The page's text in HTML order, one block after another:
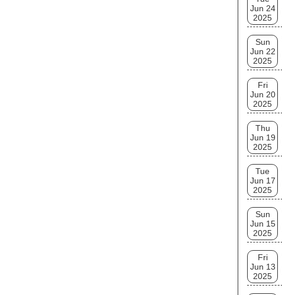
Jun 24
2025
Sun
Jun 22
2025
Fri
Jun 20
2025
Thu
Jun 19
2025
Tue
Jun 17
2025
Sun
Jun 15
2025
Fri
Jun 13
2025